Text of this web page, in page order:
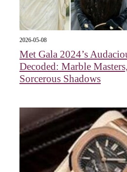
2026-05-08
Met Gala 2024’s
Decoded: Marble
Sorcerous Shadows